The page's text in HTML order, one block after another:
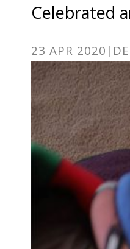
Celebrated
23 APR 2020 |